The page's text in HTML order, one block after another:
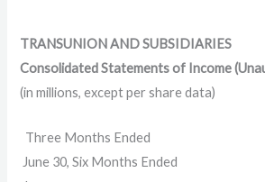
TRANSUNION AND SUBSIDIARIES
Consolidated Statements of Income
(in millions, except per share data)
Three Months Ended
June 30, Six Months Ended